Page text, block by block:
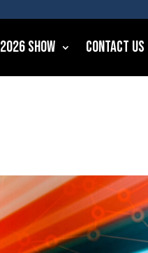
2026 Show Contact Us